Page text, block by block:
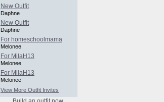
New Outfit
Daphne
New Outfit
Daphne
For homeschoolmama
Melonee
For MilaH13
Melonee
For MilaH13
Melonee
View More Outfit Invites